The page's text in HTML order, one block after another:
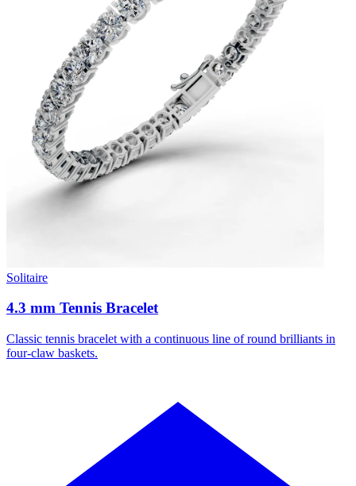
Solitaire
4.3 mm Tennis Bracelet
Classic tennis bracelet with a continuous line of round brilliants in
four-claw baskets.